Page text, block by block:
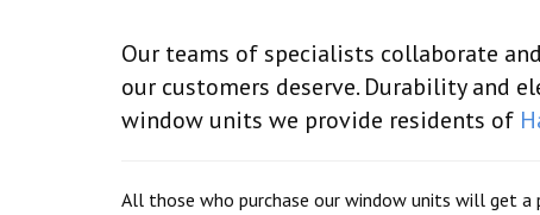
Our teams of specialists collaborate
our customers deserve. Durability and
window units we provide residents of
All those who purchase our window units will get